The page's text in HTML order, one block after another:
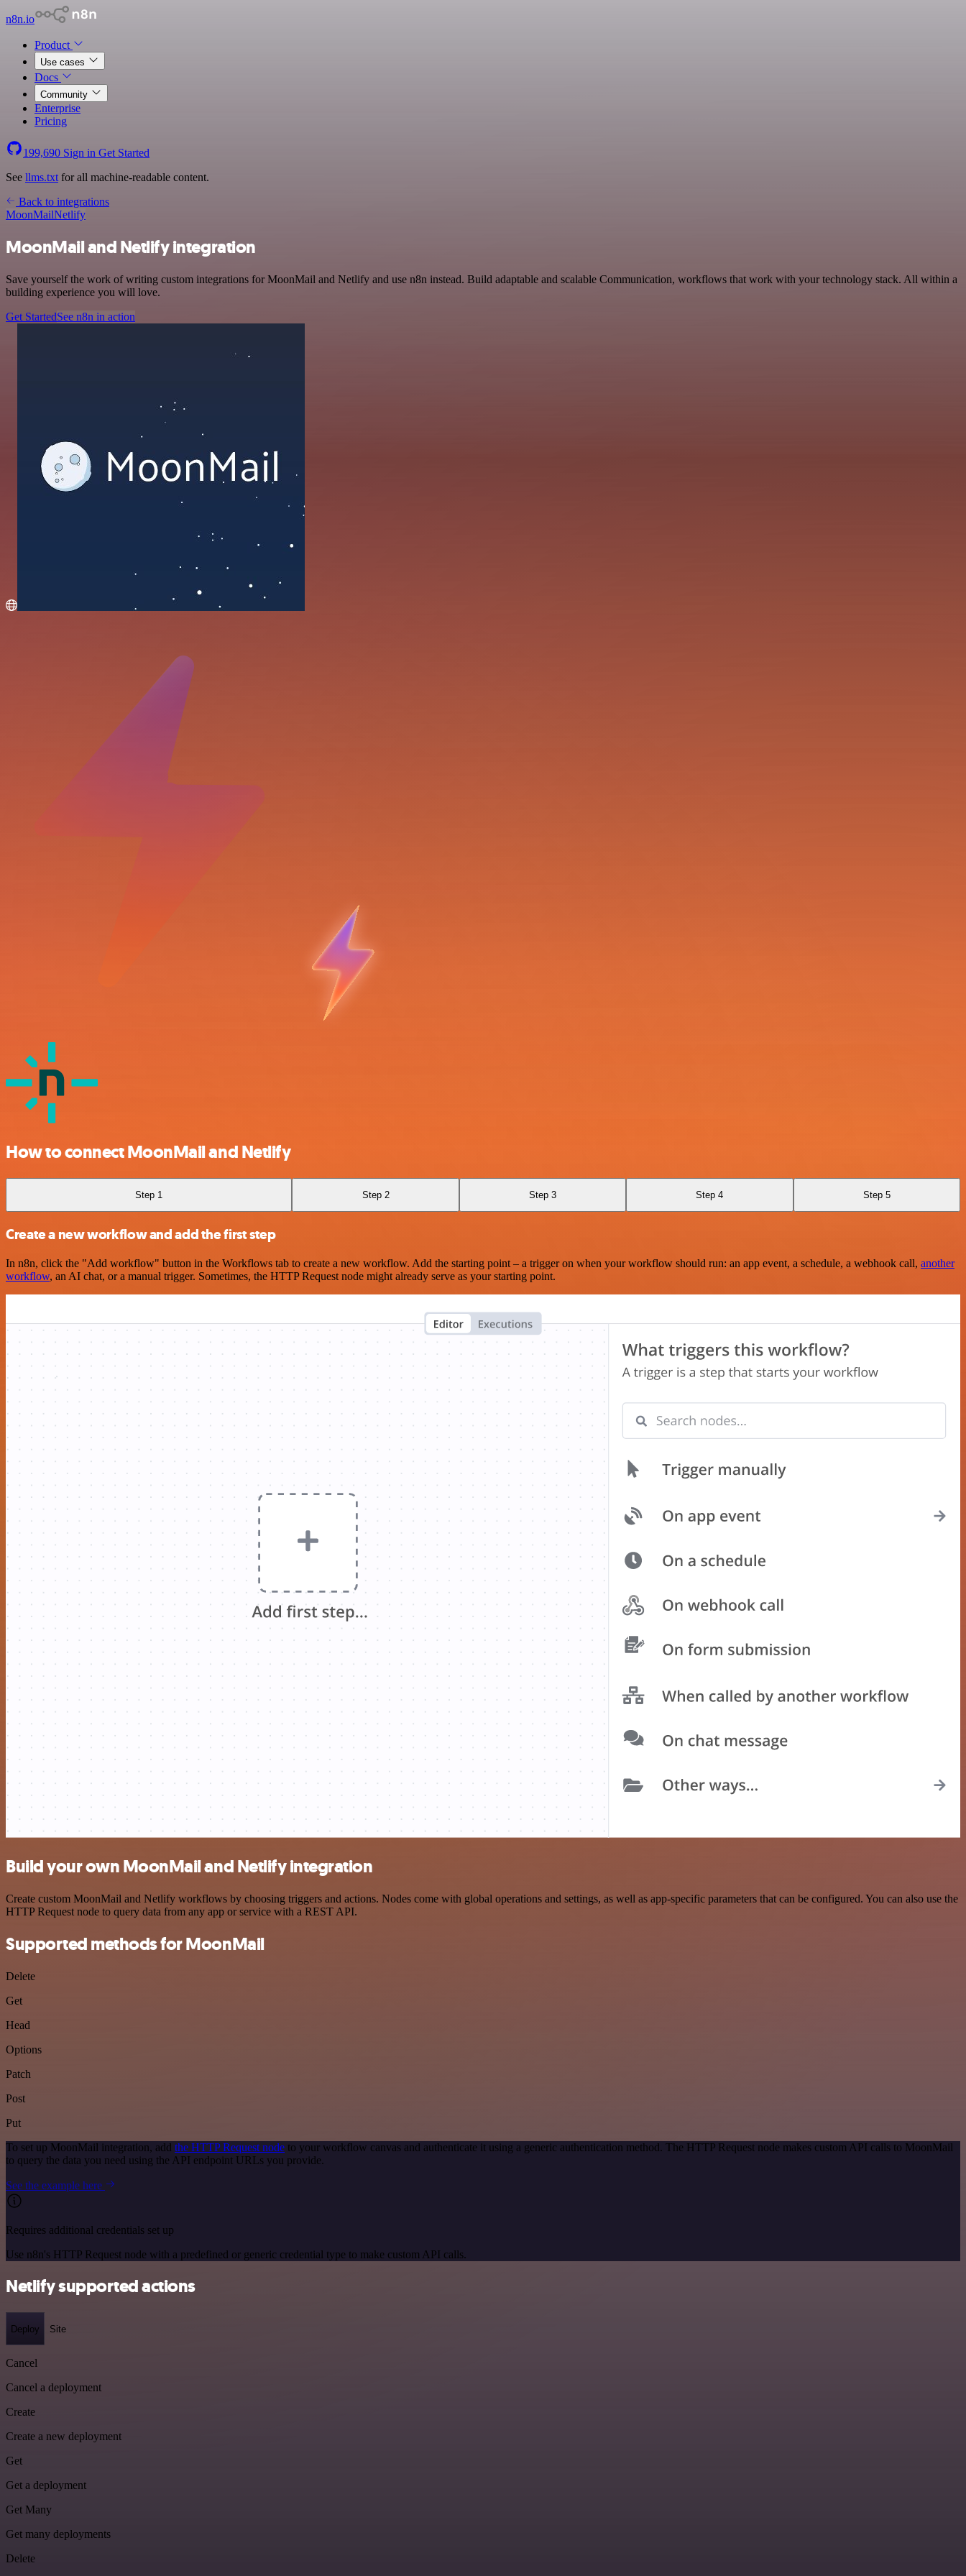
n8n.io
Product
Use cases
Docs
Community
Enterprise
Pricing
199,690 Sign in Get Started
See llms.txt for all machine-readable content.
Back to integrations
MoonMailNetlify
MoonMail and Netlify integration
Save yourself the work of writing custom integrations for MoonMail and Netlify and use n8n instead. Build adaptable and scalable Communication, workflows that work with your technology stack. All within a
building experience you will love.
Get StartedSee n8n in action
How to connect MoonMail and Netlify
Step 1 Step 2 Step 3 Step 4 Step 5
Create a new workflow and add the first step
In n8n, click the "Add workflow" button in the Workflows tab to create a new workflow. Add the starting point – a trigger on when your workflow should run: an app event, a schedule, a webhook call, another
workflow, an AI chat, or a manual trigger. Sometimes, the HTTP Request node might already serve as your starting point.
Build your own MoonMail and Netlify integration
Create custom MoonMail and Netlify workflows by choosing triggers and actions. Nodes come with global operations and settings, as well as app-specific parameters that can be configured. You can also use the
HTTP Request node to query data from any app or service with a REST API.
Supported methods for MoonMail
Delete
Get
Head
Options
Patch
Post
Put
To set up MoonMail integration, add the HTTP Request node to your workflow canvas and authenticate it using a generic authentication method. The HTTP Request node makes custom API calls to MoonMail
to query the data you need using the API endpoint URLs you provide.
See the example here
Requires additional credentials set up
Use n8n's HTTP Request node with a predefined or generic credential type to make custom API calls.
Netlify supported actions
Deploy Site
Cancel
Cancel a deployment
Create
Create a new deployment
Get
Get a deployment
Get Many
Get many deployments
Delete